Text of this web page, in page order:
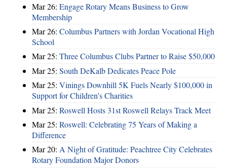
Mar 26: Engage Rotary Means Business to Grow
Membership
Mar 26: Columbus Partners with Jordan Vocational High
School
Mar 25: Three Columbus Clubs Partner to Raise $50,000
Mar 25: South DeKalb Dedicates Peace Pole
Mar 25: Vinings Downhill 5K Fuels Nearly $100,000 in
Support for Children’s Charities
Mar 25: Roswell Hosts 31st Roswell Relays Track Meet
Mar 25: Roswell: Celebrating 75 Years of Making a
Difference
Mar 20: A Night of Gratitude: Peachtree City Celebrates
Rotary Foundation Major Donors